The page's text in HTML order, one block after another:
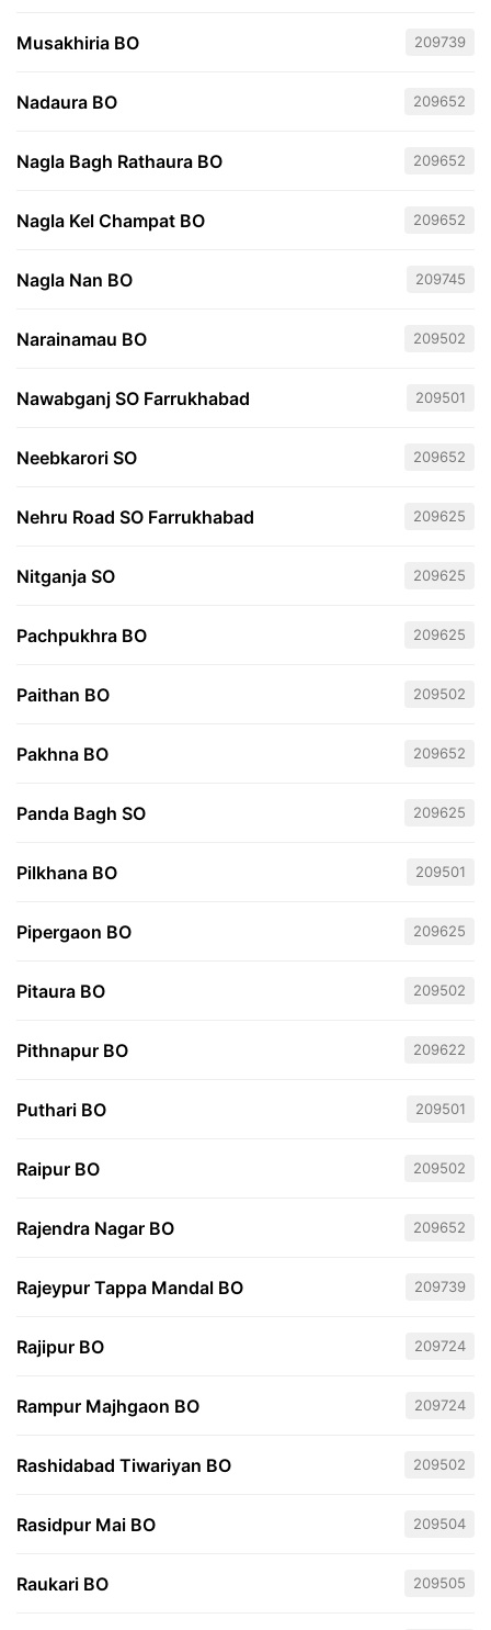
Musakhiria BO 209739
Nadaura BO 209652
Nagla Bagh Rathaura BO 209652
Nagla Kel Champat BO 209652
Nagla Nan BO 209745
Narainamau BO 209502
Nawabganj SO Farrukhabad 209501
Neebkarori SO 209652
Nehru Road SO Farrukhabad 209625
Nitganja SO 209625
Pachpukhra BO 209625
Paithan BO 209502
Pakhna BO 209652
Panda Bagh SO 209625
Pilkhana BO 209501
Pipergaon BO 209625
Pitaura BO 209502
Pithnapur BO 209622
Puthari BO 209501
Raipur BO 209502
Rajendra Nagar BO 209652
Rajeypur Tappa Mandal BO 209739
Rajipur BO 209724
Rampur Majhgaon BO 209724
Rashidabad Tiwariyan BO 209502
Rasidpur Mai BO 209504
Raukari BO 209505